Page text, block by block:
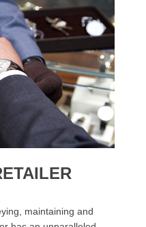
maintaining and